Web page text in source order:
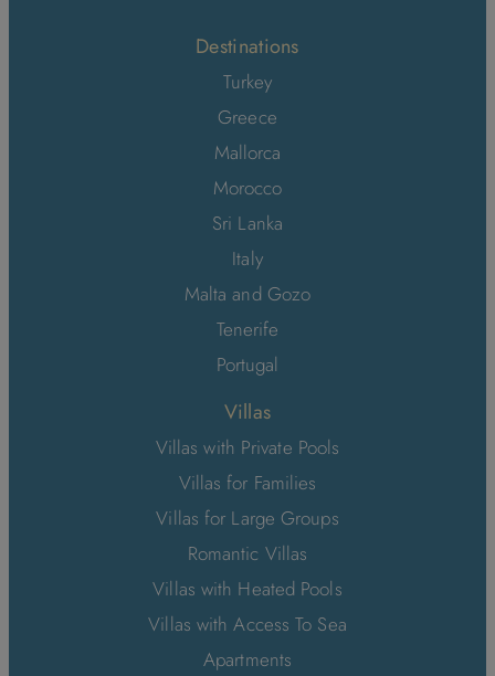
Destinations
Turkey
Greece
Mallorca
Morocco
Sri Lanka
Italy
Malta and Gozo
Tenerife
Portugal
Villas
Villas with Private Pools
Villas for Families
Villas for Large Groups
Romantic Villas
Villas with Heated Pools
Villas with Access To Sea
Apartments